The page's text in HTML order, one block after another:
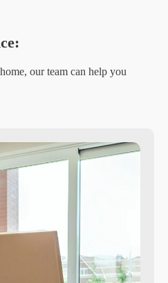
our team can help you